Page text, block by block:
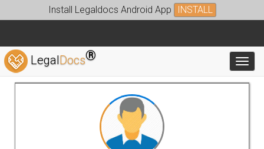
Install Legaldocs Android App INSTALL
LegalDocs®